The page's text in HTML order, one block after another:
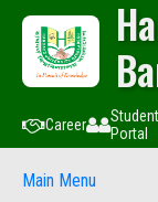
Career
Portal
Main Menu